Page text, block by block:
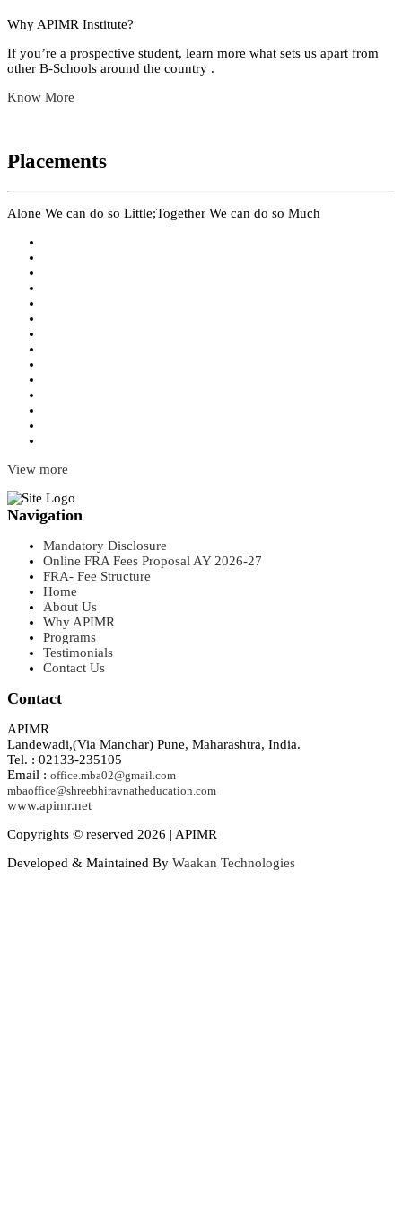
Why APIMR Institute?
If you’re a prospective student, learn more what sets us apart from
other B-Schools around the country .
Know More
Placements
Alone We can do so Little;Together We can do so Much
View more
Navigation
Mandatory Disclosure
Online FRA Fees Proposal AY 2026-27
FRA- Fee Structure
Home
About Us
Why APIMR
Programs
Testimonials
Contact Us
Contact
APIMR
Landewadi,(Via Manchar) Pune, Maharashtra, India.
Tel. : 02133-235105
Email : office.mba02@gmail.com
mbaoffice@shreebhiravnatheducation.com
www.apimr.net
Copyrights © reserved 2026 | APIMR
Developed & Maintained By Waakan Technologies